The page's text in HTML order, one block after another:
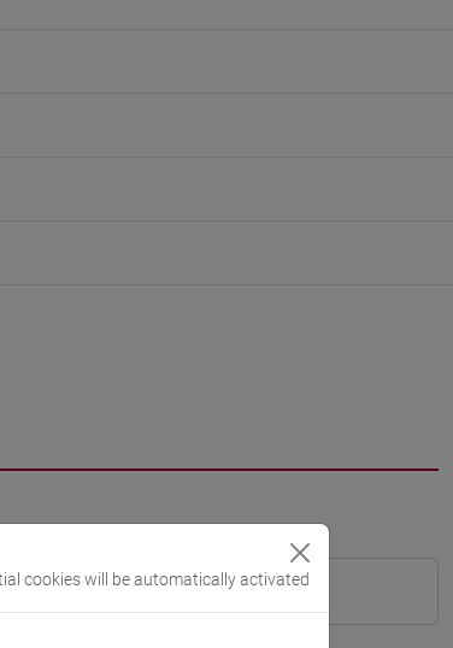
cookies will be automatically activated